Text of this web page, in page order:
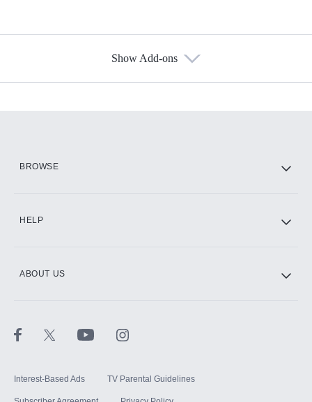
Show Add-ons
BROWSE
HELP
ABOUT US
Interest-Based Ads TV Parental Guidelines